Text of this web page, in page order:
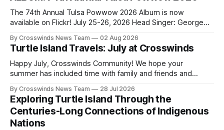
and, in many cases, contributed to the development of
Native
The 74th Annual Tulsa Powwow 2026 Album is now
available on Flickr! July 25-26, 2026 Head Singer: George
Directors: Daniel Roberts, Chuck Bread Host Northern
Drum: Host Southern Drum: Head Man: AJ Leading Fox
Head Woman: Chalene Toehay-Tartsah Head Gourd: Hinglu
By Crosswinds News Team 02 Aug 2026
Turtle Island Travels: July at Crosswinds
Happy July, Crosswinds Community! We hope your
summer has included time with family and friends and
northeast Oklahoma. July carried the Crosswinds team
from Tulsa to Massachusetts, Mi’kma’ki and Portland. Along
the way, we continued reporting on issues affecting
By Crosswinds News Team 28 Jul 2026
Exploring Turtle Island Through the
Centuries-Long Connections of Indigenous
Nations